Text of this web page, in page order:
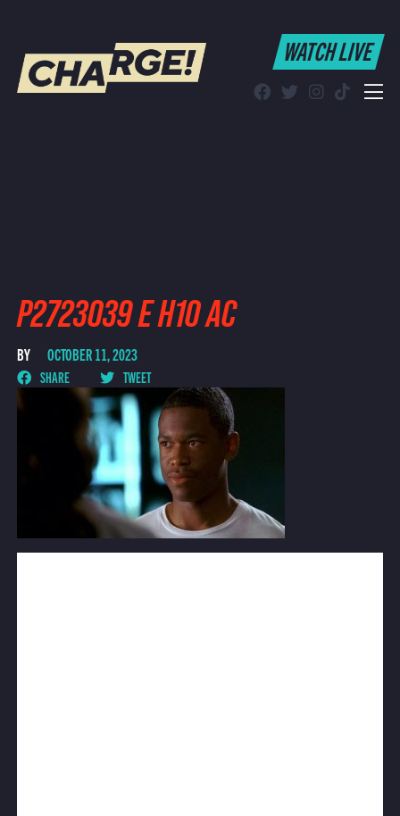
WATCH LIVE
WATCH LIVE
P2723039 E H10 AC
BY OCTOBER 11, 2023
SHARE TWEET